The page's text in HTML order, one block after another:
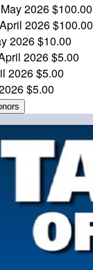
May 2026$100.00
April 2026$100.00
2026$10.00
2026$5.00
2026$5.00
$5.00